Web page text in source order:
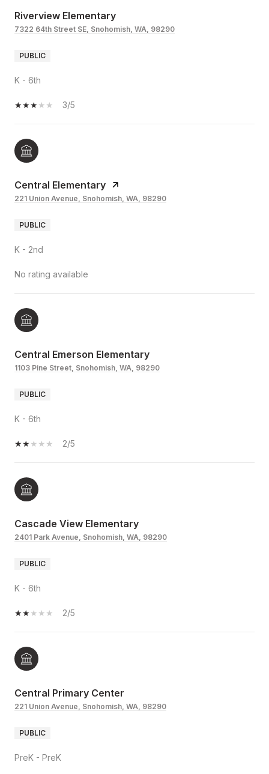
Riverview Elementary
7322 64th Street SE, Snohomish, WA, 98290
PUBLIC
K - 6th
3/5
Central Elementary
221 Union Avenue, Snohomish, WA, 98290
PUBLIC
K - 2nd
No rating available
Central Emerson Elementary
1103 Pine Street, Snohomish, WA, 98290
PUBLIC
K - 6th
2/5
Cascade View Elementary
2401 Park Avenue, Snohomish, WA, 98290
PUBLIC
K - 6th
2/5
Central Primary Center
221 Union Avenue, Snohomish, WA, 98290
PUBLIC
PreK - PreK